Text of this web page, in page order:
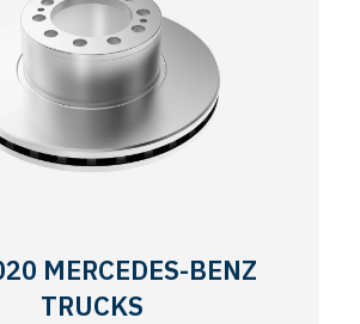
MERCEDES-BENZ
TRUCKS